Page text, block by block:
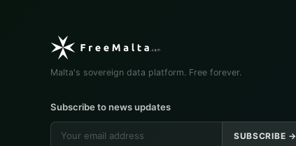
Malta's sovereign data platform. Free forever.
Subscribe to news updates
SUBSCRIBE →